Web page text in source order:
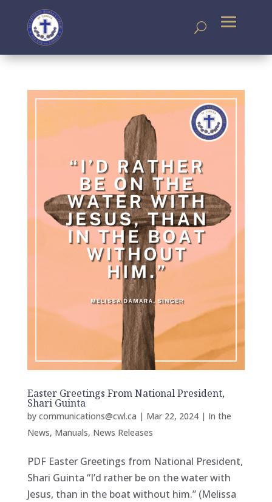
Easter Greetings From National President,
Shari Guinta
by communications@cwl.ca | Mar 22, 2024| In the
News, Manuals, News Releases
PDF Easter Greetings from National President,
Shari Guinta “I’d rather be on the water with
Jesus, than in the boat without him.” (Melissa